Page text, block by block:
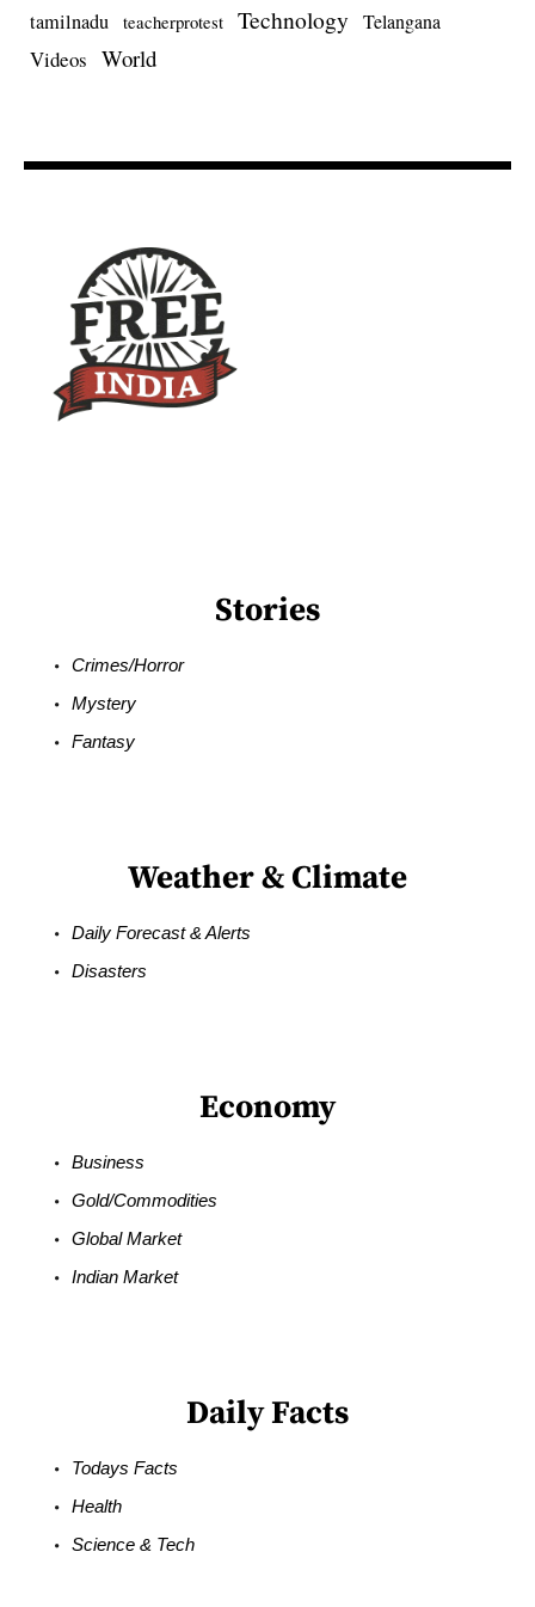
tamilnadu teacherprotest Technology Telangana
Videos World
Stories
Crimes/Horror
Mystery
Fantasy
Weather & Climate
Daily Forecast & Alerts
Disasters
Economy
Business
Gold/Commodities
Global Market
Indian Market
Daily Facts
Todays Facts
Health
Science & Tech